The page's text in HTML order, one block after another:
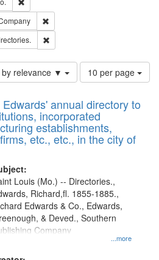
by relevance ▼
Number
of
to
display
per
page
10 per page
annual directory to
incorporated
establishments,
etc., etc., in the city of
...more
Louis (Mo.) -- Directories.,
Richard,fl. 1855-1885.,
Edwards & Co., Edwards,
& Deved., Southern
Company